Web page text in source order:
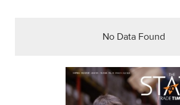
No Data Found